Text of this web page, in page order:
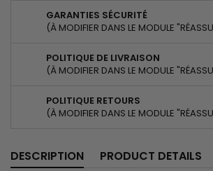
GARANTIES SÉCURITÉ
(À MODIFIER DANS LE MODULE
POLITIQUE DE LIVRAISON
(À MODIFIER DANS LE MODULE
POLITIQUE RETOURS
(À MODIFIER DANS LE MODULE
DESCRIPTION PRODUCT DETAILS